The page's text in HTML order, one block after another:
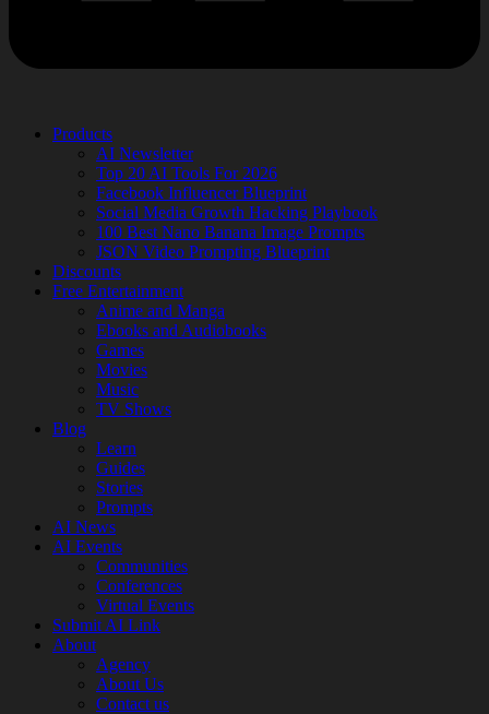
Products
AI Newsletter
Top 20 AI Tools For 2026
Facebook Influencer Blueprint
Social Media Growth Hacking Playbook
100 Best Nano Banana Image Prompts
JSON Video Prompting Blueprint
Discounts
Free Entertainment
Anime and Manga
Ebooks and Audiobooks
Games
Movies
Music
TV Shows
Blog
Learn
Guides
Stories
Prompts
AI News
AI Events
Communities
Conferences
Virtual Events
Submit AI Link
About
Agency
About Us
Contact us